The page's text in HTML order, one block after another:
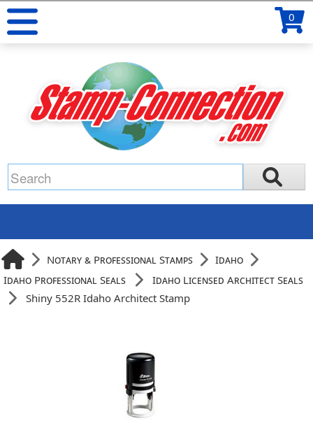
0
Notary & Professional Stamps
Idaho
Idaho Professional Seals
Idaho Licensed Architect Seals
Shiny 552R Idaho Architect Stamp